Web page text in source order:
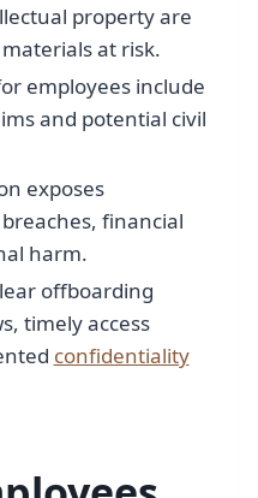
property are
at risk.
employees include
and potential civil
exposes
financial
harm.
offboarding
timely access
confidentiality